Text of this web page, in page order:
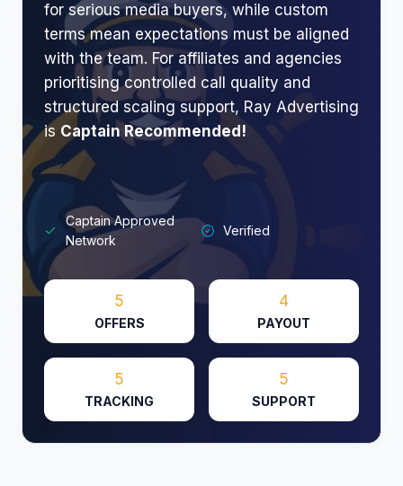
for serious media buyers, while custom
terms mean expectations must be aligned
with the team. For affiliates and agencies
prioritising controlled call quality and
structured scaling support, Ray Advertising
is Captain Recommended!
Captain Approved
Network
Verified
5
OFFERS
4
PAYOUT
5
TRACKING
5
SUPPORT